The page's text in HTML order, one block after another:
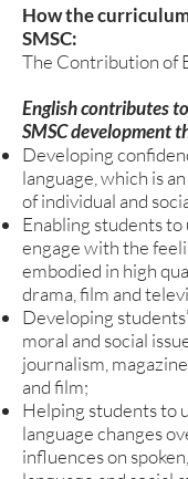
How the
SMSC:
The Contribution of
English contributes
SMSC development
Developing
language, which is
of individual and
Enabling students
engage with the
embodied in high
drama, film and
Developing
moral and social
journalism,
and film;
Helping students to
language changes
influences on